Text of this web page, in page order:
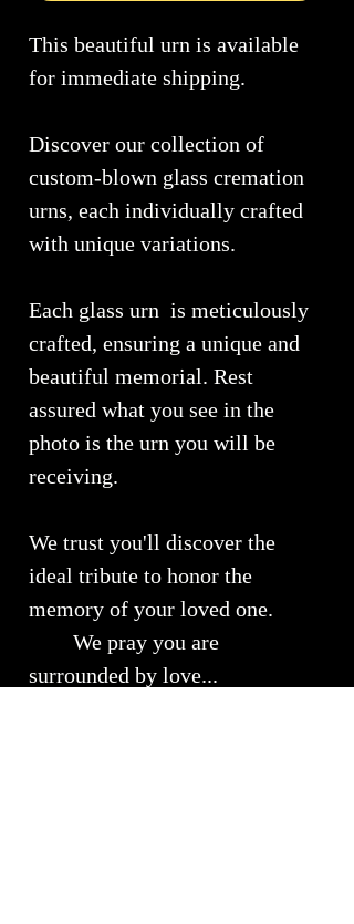
This beautiful urn is available
for immediate shipping.
Discover our collection of
custom-blown glass cremation
urns, each individually crafted
with unique variations.
Each glass urn is meticulously
crafted, ensuring a unique and
beautiful memorial. Rest
assured what you see in the
photo is the urn you will be
receiving.
We trust you'll discover the
ideal tribute to honor the
memory of your loved one.
We pray you are
surrounded by love...